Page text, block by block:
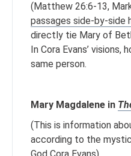
(Matthew 26:6-13,
passages side-by-side
directly tie Mary of
In Cora Evans’ visions,
same person.
Mary Magdalene in
(This is information
according to the